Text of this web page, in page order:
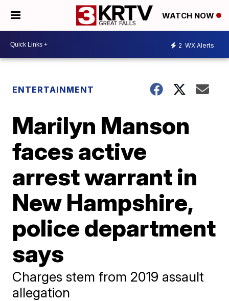
WATCH NOW
2 WX Alerts
ENTERTAINMENT
Marilyn Manson
faces active
arrest warrant in
New Hampshire,
police department
says
Charges stem from 2019 assault
allegation